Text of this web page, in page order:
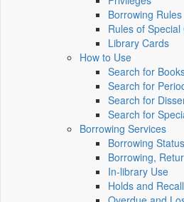
Borrowing Rules
Rules of
Library Cards
How to Use
Search for
Search for
Search for
Search for
Borrowing Services
Borrowing Status
Borrowing,
In-library Use
Holds and Recall